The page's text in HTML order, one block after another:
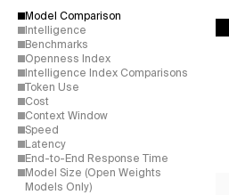
Model Comparison
Intelligence
Benchmarks
Openness Index
Intelligence Index Comparisons
Token Use
Cost
Context Window
Speed
Latency
End-to-End Response Time
Model Size (Open Weights
Models Only)